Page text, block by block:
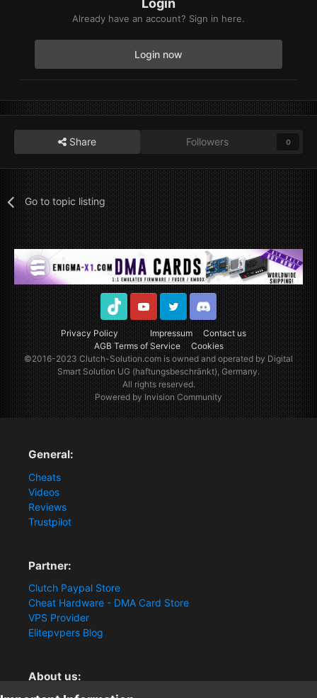
Login
Already have an account? Sign in here.
Login now
Share Followers 0
Go to topic listing
Privacy Policy Impressum
Contact us
AGB Terms of Service
Cookies
TikTok YoutubeTwitter Discord
©2016-2023Clutch-Solution.comis owned and operated by Digital
Smart Solution UG (haftungsbeschränkt), Germany.
All rights reserved.
Powered by Invision Community
General:
Cheats
Videos
Reviews
Trustpilot
Partner:
Clutch Paypal Store
Cheat Hardware - DMA Card Store
VPS Provider
Elitepvpers Blog
About us: